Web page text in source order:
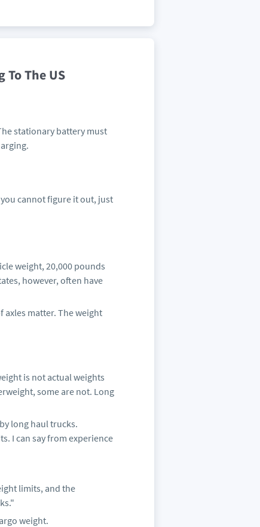
The US
stationary battery must
cannot figure it out, just
weight, 20,000 pounds
however, often have
axles matter. The weight
is not actual weights
some are not. Long
long haul trucks.
I can say from experience
limits, and the
weight.